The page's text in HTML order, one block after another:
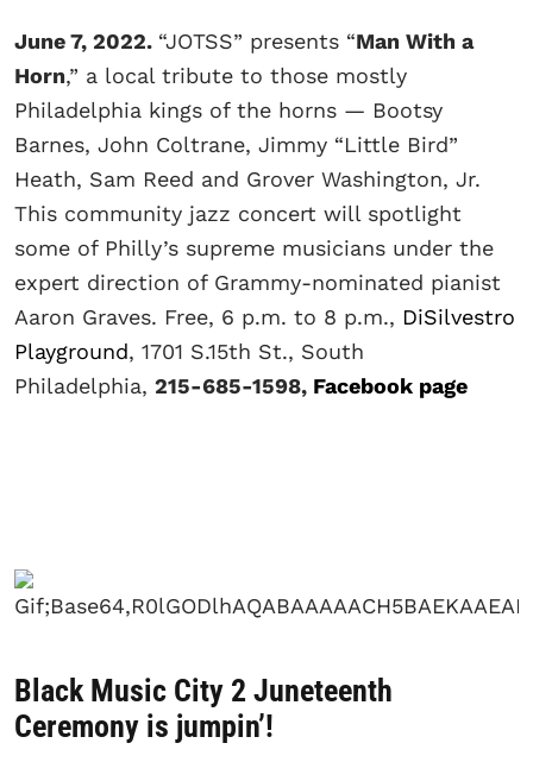
June 7, 2022. “JOTSS” presents “Man With a
Horn,” a local tribute to those mostly
Philadelphia kings of the horns — Bootsy
Barnes, John Coltrane, Jimmy “Little Bird”
Heath, Sam Reed and Grover Washington, Jr.
This community jazz concert will spotlight
some of Philly’s supreme musicians under the
expert direction of Grammy-nominated pianist
Aaron Graves. Free, 6 p.m. to 8 p.m., DiSilvestro
Playground, 1701 S.15th St., South
Philadelphia, 215-685-1598, Facebook page
Black Music City 2 Juneteenth
Ceremony is jumpin’!